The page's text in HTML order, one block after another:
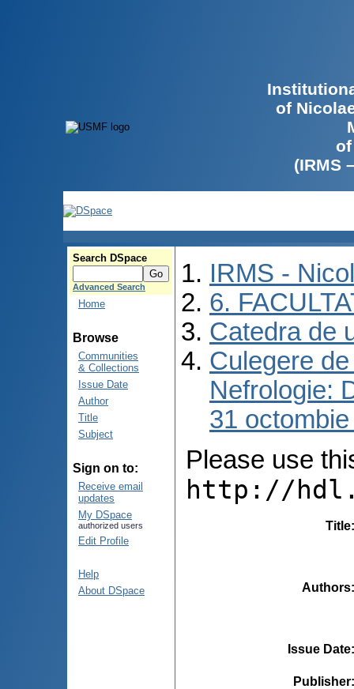
of
(IRMS
Search DSpace
Advanced Search
Home
Browse
Communities
& Collections
Issue Date
Author
Title
Subject
Sign on to:
Receive email
updates
My DSpace
authorized users
Edit Profile
Help
About DSpace
IRMS -
6.
Catedra de
Culegere
Nefrologie:
31
Please use
http://
Title
Authors
Issue Date
Publisher